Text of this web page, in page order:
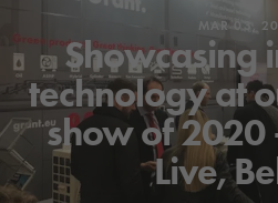
MAR 03,
Showcasing
technology at
show of 2020
Live,